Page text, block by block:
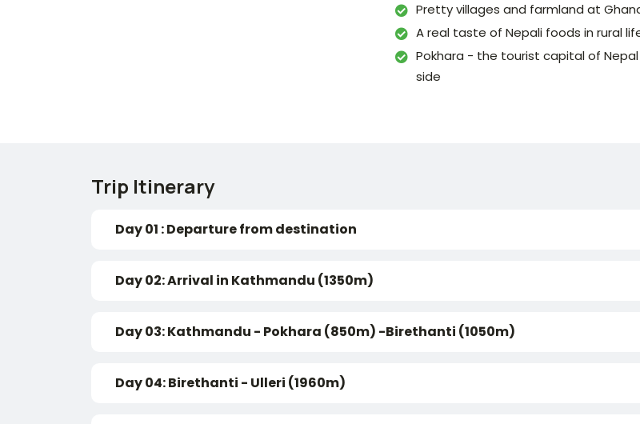
Pretty villages and farmland at
A real taste of Nepali foods in rural
Pokhara - the tourist capital of Nepal
side
Trip Itinerary
Day 01 : Departure from destination
Day 02: Arrival in Kathmandu (1350m)
Day 03: Kathmandu - Pokhara (850m) -Birethanti (1050m)
Day 04: Birethanti - Ulleri (1960m)